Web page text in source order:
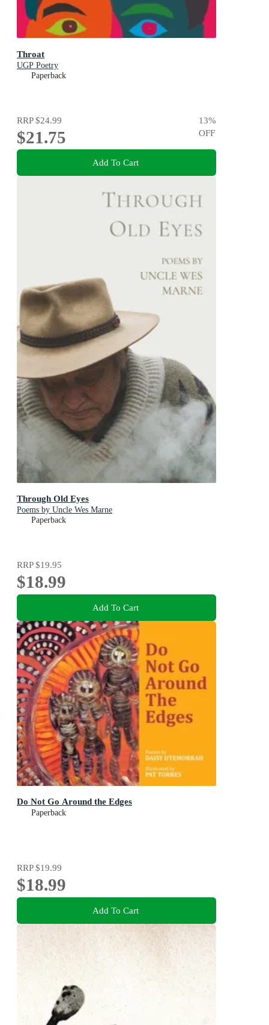
Throat
UGP Poetry
Paperback
RRP$24.99
$21.75
13%
OFF
Add To Cart
Through Old Eyes
Poems by Uncle Wes Marne
Paperback
RRP$19.95
$18.99
Add To Cart
Do Not Go Around the Edges
Paperback
RRP$19.99
$18.99
Add To Cart